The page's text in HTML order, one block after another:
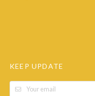
KEEP UPDATE